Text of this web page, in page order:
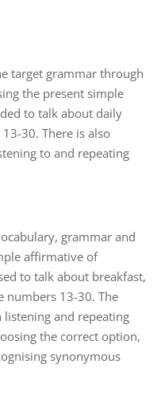
target grammar through
the present simple
to talk about daily
30. There is also
to and repeating
grammar and
affirmative of
to talk about breakfast,
numbers 13-30. The
listening and repeating
the correct option,
synonymous